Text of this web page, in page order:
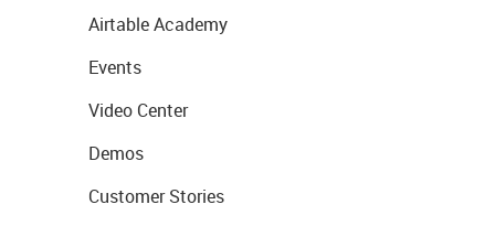
Airtable Academy
Events
Video Center
Demos
Customer Stories